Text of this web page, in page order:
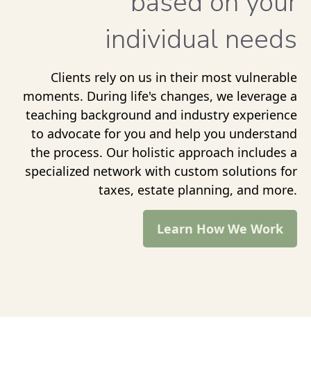
individual needs
Clients rely on us in their most vulnerable
moments. During life's changes, we leverage a
teaching background and industry experience
to advocate for you and help you understand
the process. Our holistic approach includes a
specialized network with custom solutions for
taxes, estate planning, and more.
Learn How We Work